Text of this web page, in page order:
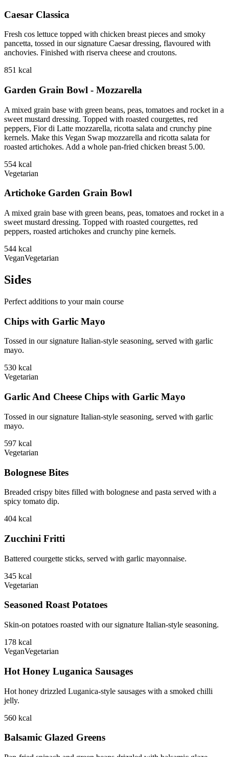
Caesar Classica
Fresh cos lettuce topped with chicken breast pieces and smoky
pancetta, tossed in our signature Caesar dressing, flavoured with
anchovies. Finished with riserva cheese and croutons.
851 kcal
Garden Grain Bowl - Mozzarella
A mixed grain base with green beans, peas, tomatoes and rocket in a
sweet mustard dressing. Topped with roasted courgettes, red
peppers, Fior di Latte mozzarella, ricotta salata and crunchy pine
kernels. Make this Vegan Swap mozzarella and ricotta salata for
roasted artichokes. Add a whole pan-fried chicken breast 5.00.
554 kcal
Vegetarian
Artichoke Garden Grain Bowl
A mixed grain base with green beans, peas, tomatoes and rocket in a
sweet mustard dressing. Topped with roasted courgettes, red
peppers, roasted artichokes and crunchy pine kernels.
544 kcal
VeganVegetarian
Sides
Perfect additions to your main course
Chips with Garlic Mayo
Tossed in our signature Italian-style seasoning, served with garlic
mayo.
530 kcal
Vegetarian
Garlic And Cheese Chips with Garlic Mayo
Tossed in our signature Italian-style seasoning, served with garlic
mayo.
597 kcal
Vegetarian
Bolognese Bites
Breaded crispy bites filled with bolognese and pasta served with a
spicy tomato dip.
404 kcal
Zucchini Fritti
Battered courgette sticks, served with garlic mayonnaise.
345 kcal
Vegetarian
Seasoned Roast Potatoes
Skin-on potatoes roasted with our signature Italian-style seasoning.
178 kcal
VeganVegetarian
Hot Honey Luganica Sausages
Hot honey drizzled Luganica-style sausages with a smoked chilli
jelly.
560 kcal
Balsamic Glazed Greens